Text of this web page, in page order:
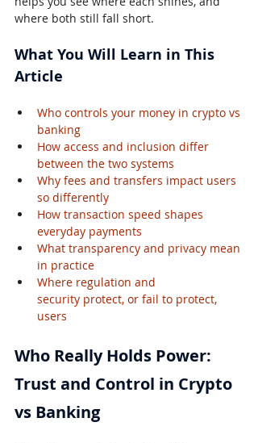
where both still fall short.
What You Will Learn in This
Article
Who controls your money in crypto vs
banking
How access and inclusion differ
between the two systems
Why fees and transfers impact users
so differently
How transaction speed shapes
everyday payments
What transparency and privacy mean
in practice
Where regulation and
security protect, or fail to protect,
users
Who Really Holds Power:
Trust and Control in Crypto
vs Banking